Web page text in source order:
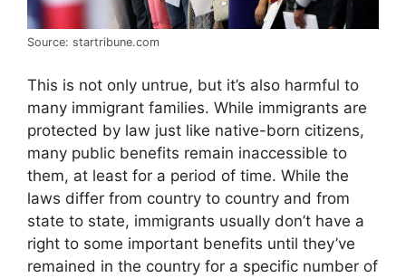
Source: startribune.com
This is not only untrue, but it’s also harmful to
many immigrant families. While immigrants are
protected by law just like native-born citizens,
many public benefits remain inaccessible to
them, at least for a period of time. While the
laws differ from country to country and from
state to state, immigrants usually don’t have a
right to some important benefits until they’ve
remained in the country for a specific number of